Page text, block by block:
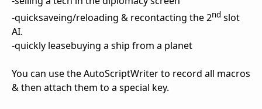
-quicksaveing/reloading & recontacting the 2nd slot
AI.
-quickly leasebuying a ship from a planet
You can use the AutoScriptWriter to record all macros
& then attach them to a special key.